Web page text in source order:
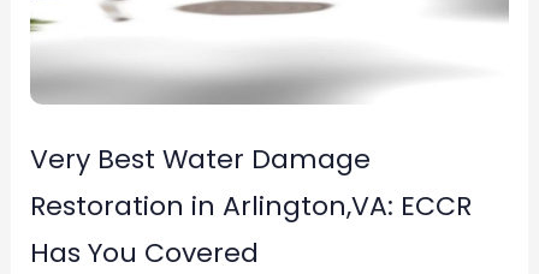
Very Best Water Damage
Restoration in Arlington,VA: ECCR
Has You Covered